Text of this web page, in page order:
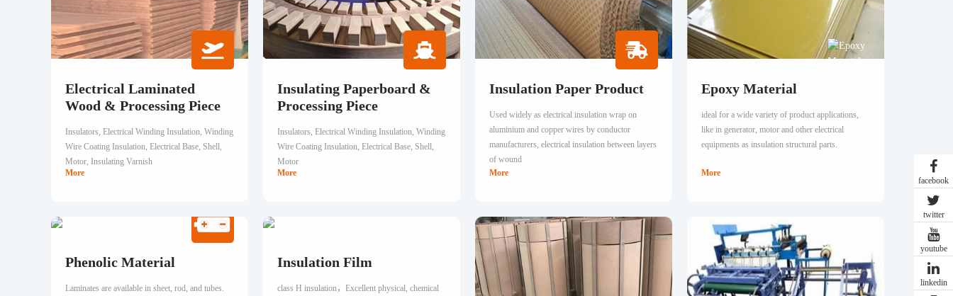
Electrical Laminated
Wood & Processing Piece
Insulators, Electrical Winding Insulation, Winding
Wire Coating Insulation, Electrical Base, Shell,
Motor, Insulating Varnish
More
Insulating Paperboard &
Processing Piece
Insulators, Electrical Winding Insulation, Winding
Wire Coating Insulation, Electrical Base, Shell,
Motor
More
Insulation Paper Product
Used widely as electrical insulation wrap on
aluminium and copper wires by conductor
manufacturers, electrical insulation between layers
of wound
More
Epoxy Material
ideal for a wide variety of product applications,
like in generator, motor and other electrical
equipments as insulation structural parts.
More
Phenolic Material
Laminates are available in sheet, rod, and tubes.
Insulation Film
class H insulation，Excellent physical, chemical
facebook
twitter
youtube
linkedin